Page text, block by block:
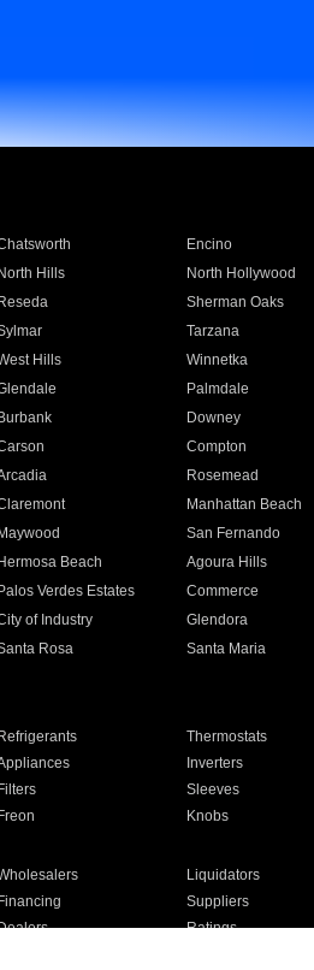
Encino
North Hills North Hollywood
Reseda Sherman Oaks
Tarzana
Hills Winnetka
Palmdale
Burbank Downey
Compton
Rosemead
Manhattan Beach
Maywood San Fernando
Hermosa Beach Agoura Hills
Palos Verdes Estates Commerce
of Industry Glendora
Rosa Santa Maria
Refrigerants Thermostats
Inverters
Filters Sleeves
Freon Knobs
Liquidators
Financing Suppliers
Ratings